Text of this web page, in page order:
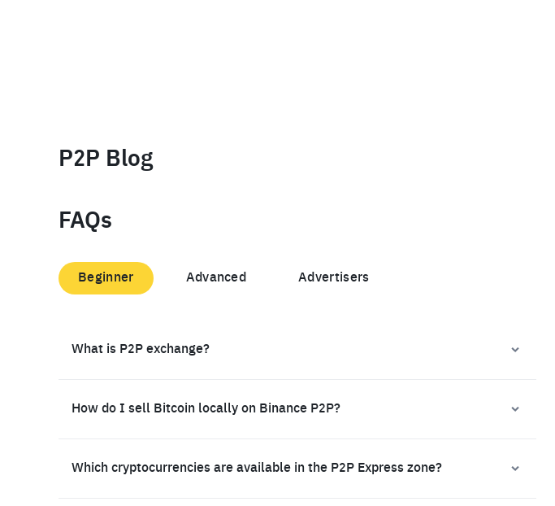
P2P Blog
FAQs
Beginner Advanced Advertisers
What is P2P exchange?
How do I sell Bitcoin locally on Binance P2P?
Which cryptocurrencies are available in the P2P Express zone?